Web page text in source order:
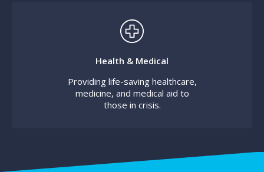
Health & Medical
Providing life-saving healthcare,
medicine, and medical aid to
those in crisis.